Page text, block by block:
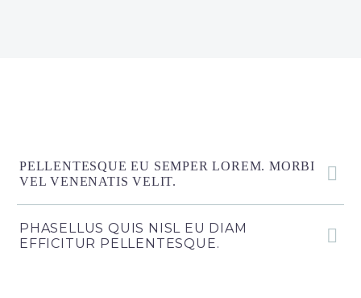
PELLENTESQUE EU SEMPER LOREM. MORBI
VEL VENENATIS VELIT.
PHASELLUS QUIS NISL EU DIAM
EFFICITUR PELLENTESQUE.